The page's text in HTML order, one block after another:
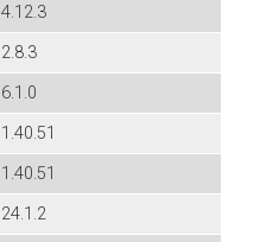
4.12.3
2.8.3
6.1.0
1.40.51
1.40.51
24.1.2